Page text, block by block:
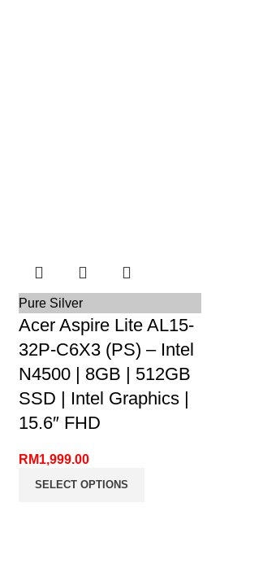
Pure Silver
Acer Aspire Lite AL15-
32P-C6X3 (PS) – Intel
N4500 | 8GB | 512GB
SSD | Intel Graphics |
15.6″ FHD
RM1,999.00
SELECT OPTIONS